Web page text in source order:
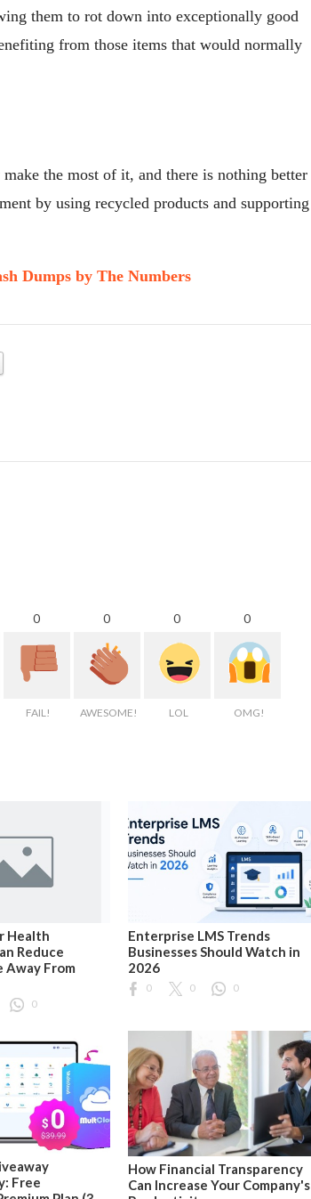
them to rot down into exceptionally good
from those items that would normally
the most of it, and there is nothing better
by using recycled products and supporting
Dumps by The Numbers
0
FAIL!
0
AWESOME!
0
LOL
0
OMG!
Health
Reduce
Away From
0
Enterprise LMS Trends
Businesses Should Watch in
2026
0 0 0
Free
How Financial Transparency
Can Increase Your Company's